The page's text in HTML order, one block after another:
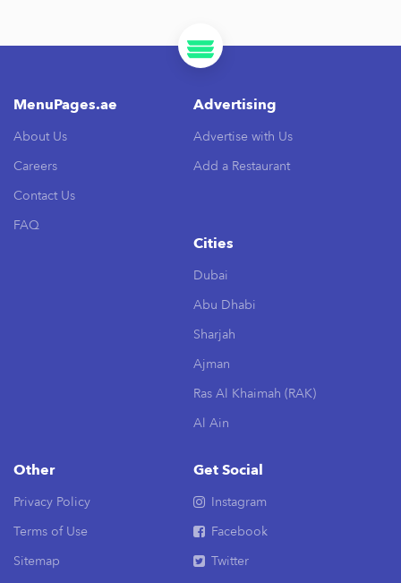
MenuPages.ae
About Us
Careers
Contact Us
FAQ
Advertising
Advertise with Us
Add a Restaurant
Cities
Dubai
Abu Dhabi
Sharjah
Ajman
Ras Al Khaimah (RAK)
Al Ain
Other
Privacy Policy
Terms of Use
Sitemap
Get Social
Instagram
Facebook
Twitter